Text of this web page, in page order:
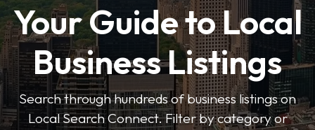
Your Guide to Local
Business Listings
Search through hundreds of business listings on
Local Search Connect. Filter by category or